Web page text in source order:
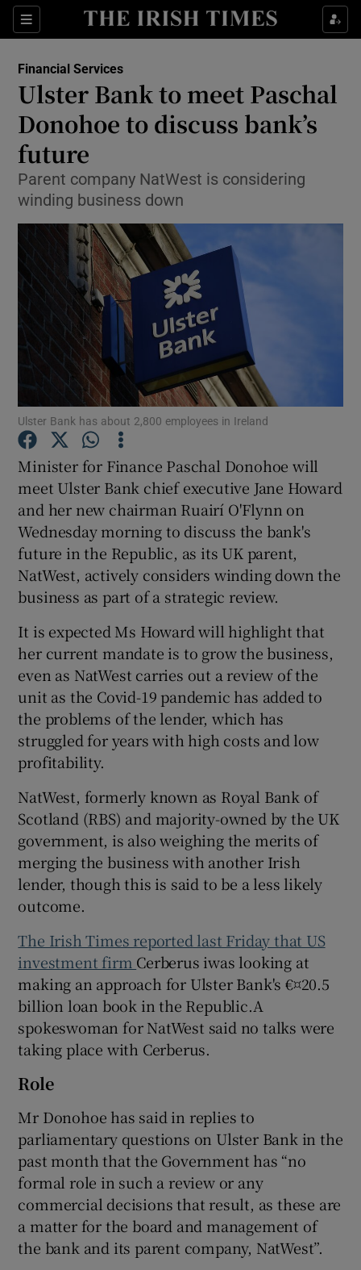
Sections
Show Food sub sections
Show Life & Style sub sections
Show Environment sub sections
Show Science sub sections
Show Podcasts sub sections
Show Gaeilge sub sections
Show History sub sections
Show Sponsored sub sections
Financial Services
Ulster Bank to meet Paschal
Donohoe to discuss bank’s
future
Parent company NatWest is considering
winding business down
Ulster Bank has about 2,800 employees in Ireland
Minister for Finance Paschal Donohoe will
meet Ulster Bank chief executive Jane Howard
and her new chairman Ruairí O'Flynn on
Wednesday morning to discuss the bank's
future in the Republic, as its UK parent,
NatWest, actively considers winding down the
business as part of a strategic review.
It is expected Ms Howard will highlight that
her current mandate is to grow the business,
even as NatWest carries out a review of the
unit as the Covid-19 pandemic has added to
the problems of the lender, which has
struggled for years with high costs and low
profitability.
NatWest, formerly known as Royal Bank of
Scotland (RBS) and majority-owned by the UK
government, is also weighing the merits of
merging the business with another Irish
lender, though this is said to be a less likely
outcome.
The Irish Times reported last Friday that US
investment firm Cerberus iwas looking at
making an approach for Ulster Bank's €¤20.5
billion loan book in the Republic.A
spokeswoman for NatWest said no talks were
taking place with Cerberus.
Role
Mr Donohoe has said in replies to
parliamentary questions on Ulster Bank in the
past month that the Government has “no
formal role in such a review or any
commercial decisions that result, as these are
a matter for the board and management of
the bank and its parent company, NatWest”.